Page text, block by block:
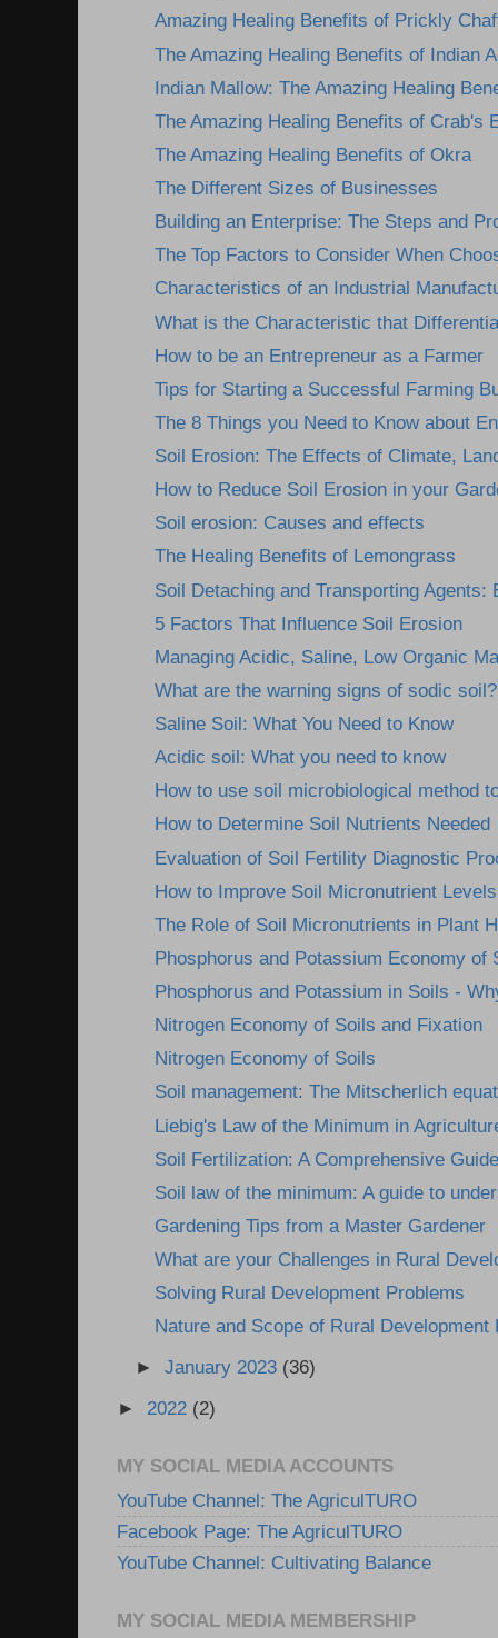
Amazing Healing Benefits of Prickly
The Amazing Healing Benefits of Indian
Indian Mallow: The Amazing Healing
The Amazing Healing Benefits of Crab's
The Amazing Healing Benefits of Okra
The Different Sizes of Businesses
Building an Enterprise: The Steps and
The Top Factors to Consider When
Characteristics of an Industrial
What is the Characteristic that
How to be an Entrepreneur as a Farmer
Tips for Starting a Successful Farming
The 8 Things you Need to Know about
Soil Erosion: The Effects of Climate,
How to Reduce Soil Erosion in your
Soil erosion: Causes and effects
The Healing Benefits of Lemongrass
Soil Detaching and Transporting Agents:
5 Factors That Influence Soil Erosion
Managing Acidic, Saline, Low Organic
What are the warning signs of sodic soil?
Saline Soil: What You Need to Know
Acidic soil: What you need to know
How to use soil microbiological method
How to Determine Soil Nutrients Needed
Evaluation of Soil Fertility Diagnostic
How to Improve Soil Micronutrient Levels
The Role of Soil Micronutrients in Plant
Phosphorus and Potassium Economy of
Phosphorus and Potassium in Soils -
Nitrogen Economy of Soils and Fixation
Nitrogen Economy of Soils
Soil management: The Mitscherlich
Liebig's Law of the Minimum in
Soil Fertilization: A Comprehensive Guide
Soil law of the minimum: A guide to
Gardening Tips from a Master Gardener
What are your Challenges in Rural
Solving Rural Development Problems
Nature and Scope of Rural Development
►January 2023 (36)
► 2022 (2)
MY SOCIAL MEDIA ACCOUNTS
YouTube Channel: The AgriculTURO
Facebook Page: The AgriculTURO
YouTube Channel: Cultivating Balance
MY SOCIAL MEDIA MEMBERSHIP